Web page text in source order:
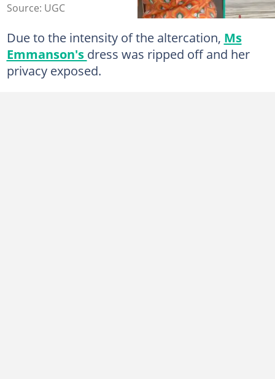
Source: UGC
Due to the intensity of the altercation, Ms
Emmanson's dress was ripped off and her
privacy exposed.